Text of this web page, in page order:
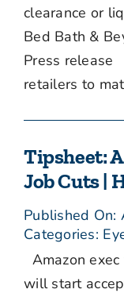
clearance or
Bed Bath &
Press release
retailers to
Tipsheet:
Job Cuts |
Published
Categories:
Amazon
will start